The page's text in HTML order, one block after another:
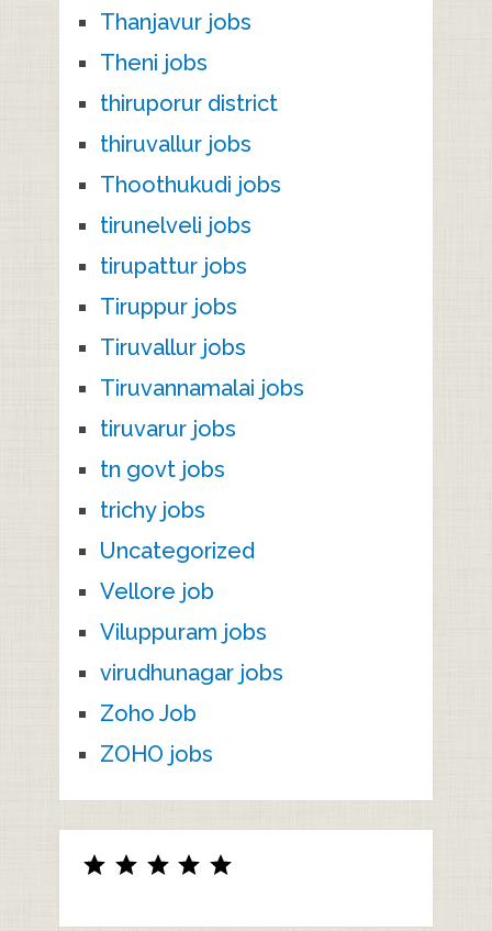
Thanjavur jobs
Theni jobs
thiruporur district
thiruvallur jobs
Thoothukudi jobs
tirunelveli jobs
tirupattur jobs
Tiruppur jobs
Tiruvallur jobs
Tiruvannamalai jobs
tiruvarur jobs
tn govt jobs
trichy jobs
Uncategorized
Vellore job
Viluppuram jobs
virudhunagar jobs
Zoho Job
ZOHO jobs